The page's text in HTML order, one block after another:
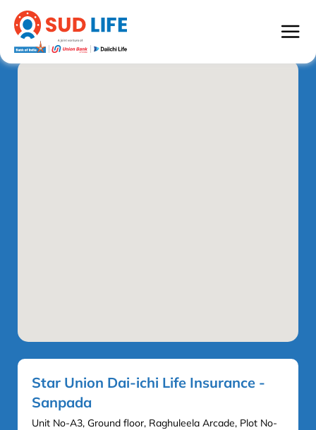
Star Union Dai-ichi Life Insurance -
Sanpada
Unit No-A3, Ground floor, Raghuleela Arcade, Plot No-